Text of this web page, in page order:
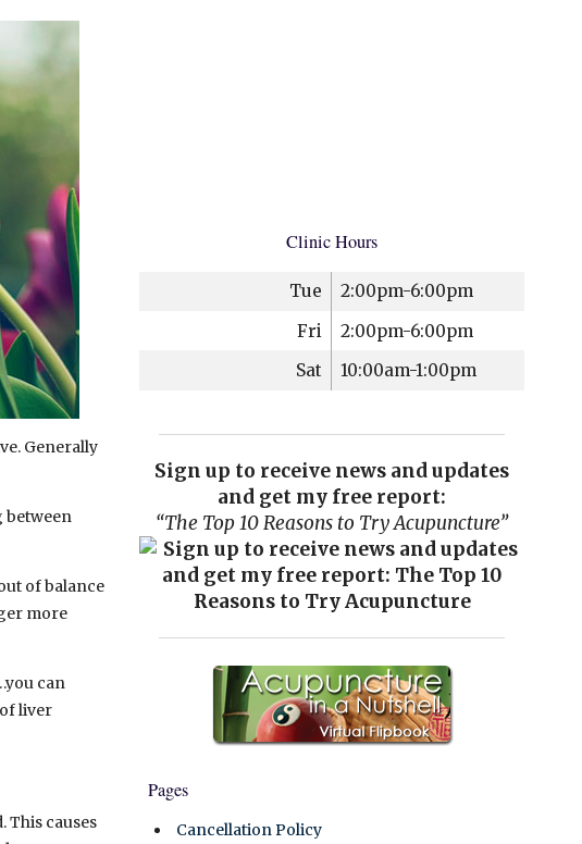
Generally
between
of balance
more
can
liver
This causes
Clinic Hours
Tue
2:00pm-6:00pm
Fri
2:00pm-6:00pm
Sat
10:00am-1:00pm
Sign up to receive news and updates
and get my free report:
“The Top 10 Reasons to Try Acupuncture”
Pages
Cancellation Policy